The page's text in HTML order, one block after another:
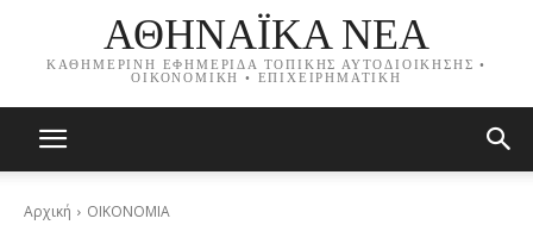
ΑΘΗΝΑΪΚΑ ΝΕΑ
ΚΑΘΗΜΕΡΙΝΗ ΕΦΗΜΕΡΙΔΑ ΤΟΠΙΚΗΣ ΑΥΤΟΔΙΟΙΚΗΣΗΣ •
ΟΙΚΟΝΟΜΙΚΗ • ΕΠΙΧΕΙΡΗΜΑΤΙΚΗ
Αρχική ΟΙΚΟΝΟΜΙΑ